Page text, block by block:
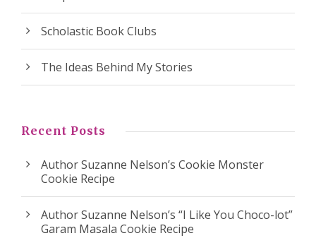
Scholastic Book Clubs
The Ideas Behind My Stories
Recent Posts
Author Suzanne Nelson’s Cookie Monster
Cookie Recipe
Author Suzanne Nelson’s “I Like You Choco-lot”
Garam Masala Cookie Recipe